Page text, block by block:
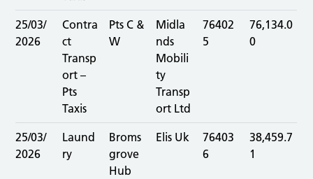
25/03/
2026
Contra
ct
Transp
ort –
Pts
Taxis
Pts C &
W
Midla
nds
Mobili
ty
Transp
ort Ltd
76402
5
76,134.0
0
25/03/
2026
Laund
ry
Broms
grove
Hub
Elis Uk
76403
6
38,459.7
1